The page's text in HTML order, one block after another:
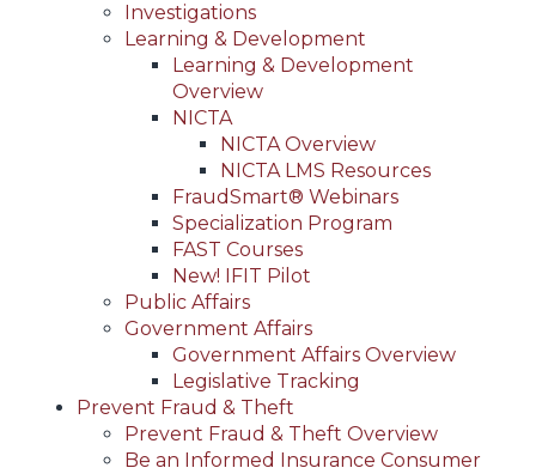
Investigations
Learning & Development
Learning & Development
Overview
NICTA
NICTA Overview
NICTA LMS Resources
FraudSmart® Webinars
Specialization Program
FAST Courses
New! IFIT Pilot
Public Affairs
Government Affairs
Government Affairs Overview
Legislative Tracking
Prevent Fraud & Theft
Prevent Fraud & Theft Overview
Be an Informed Insurance Consumer